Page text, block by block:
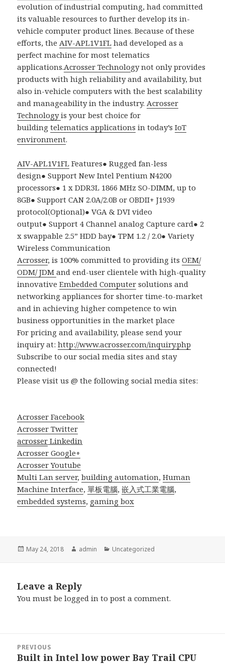
evolution of industrial computing, had committed
its valuable resources to further develop its in-
vehicle computer product lines. Because of these
efforts, the AIV-APL1V1FL had developed as a
perfect machine for most telematics
applications.Acrosser Technology not only provides
products with high reliability and availability, but
also in-vehicle computers with the best scalability
and manageability in the industry. Acrosser
Technologyis your best choice for
buildingtelematics applications in today’sIoT
environment.
AIV-APL1V1FL Features● Rugged fan-less
design● Support New Intel Pentium N4200
processors● 1 x DDR3L 1866 MHz SO-DIMM, up to
8GB● Support CAN 2.0A/2.0B or OBDII+ J1939
protocol(Optional)● VGA & DVI video
output● Support 4 Channel analog Capture card● 2
x swappable 2.5” HDD bay● TPM 1.2 / 2.0● Variety
Wireless Communication
Acrosser, is 100% committed to providing itsOEM/
ODM/ JDMand end-user clientele with high-quality
innovativeEmbedded Computer solutions and
networking appliances for shorter time-to-market
and in achieving higher competence to win
business opportunities in the market place
For pricing and availability, please send your
inquiry at:http://www.acrosser.com/inquiry.php
Subscribe to our social media sites and stay
connected!
Please visit us @ the following social media sites:
Acrosser Facebook
Acrosser Twitter
acrosser Linkedin
Acrosser Google+
Acrosser Youtube
Multi Lan server,building automation,Human
Machine Interface,單板電腦,嵌入式工業電腦,
embedded systems, gaming box
Posted
May 24, 2018 Author
admin Categories
Uncategorized
Leave a Reply
You must belogged in to post a comment.
navigation
PREVIOUS
Previous
Built in Intel low power Bay Trail CPU